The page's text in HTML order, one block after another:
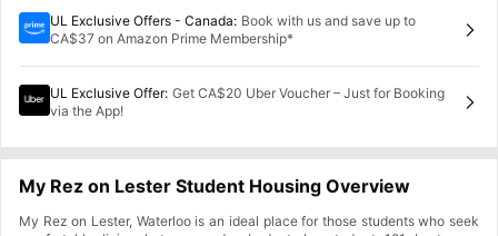
UL Exclusive Offers - Canada: Book with us and save up to
CA$37 on Amazon Prime Membership*
UL Exclusive Offer: Get CA$20 Uber Voucher – Just for Booking
via the App!
My Rez on Lester Student Housing Overview
My Rez on Lester, Waterloo is an ideal place for those students who seek